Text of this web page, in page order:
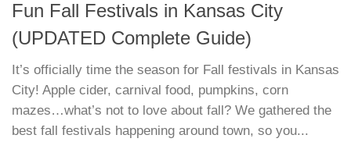
Fun Fall Festivals in Kansas City
(UPDATED Complete Guide)
It’s officially time the season for Fall festivals in Kansas
City! Apple cider, carnival food, pumpkins, corn
mazes…what’s not to love about fall? We gathered the
best fall festivals happening around town, so you...